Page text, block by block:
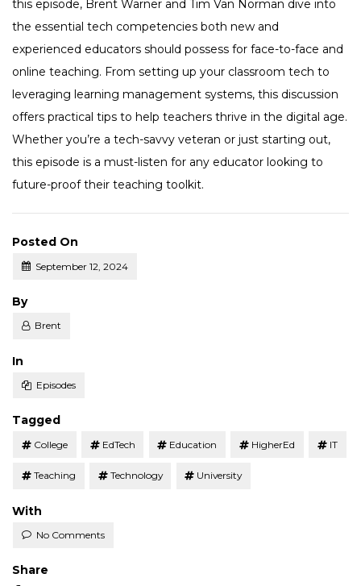
this episode, Brent Warner and Tim Van Norman dive into
the essential tech competencies both new and
experienced educators should possess for face-to-face and
online teaching. From setting up your classroom tech to
leveraging learning management systems, this discussion
offers practical tips to help teachers thrive in the digital age.
Whether you’re a tech-savvy veteran or just starting out,
this episode is a must-listen for any educator looking to
future-proof their teaching toolkit.
Posted On
September 12, 2024
Posted
By
Brent
Posted
In
Episodes
Tagged
College EdTech Education HigherEd IT
Teaching Technology University
With
No Comments
Share